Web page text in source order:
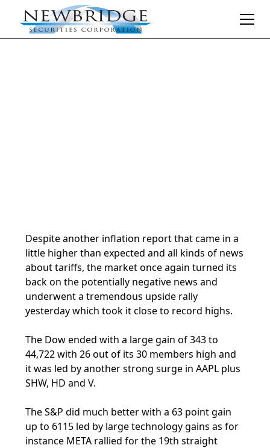
Despite another inflation report that came in a
little higher than expected and all kinds of news
about tariffs, the market once again turned its
back on the potentially negative news and
underwent a tremendous upside rally
yesterday which took it close to record highs.
The Dow ended with a large gain of 343 to
44,722 with 26 out of its 30 members high and
it was led by another strong surge in AAPL plus
SHW, HD and V.
The S&P did much better with a 63 point gain
up to 6115 led by large technology gains as for
instance META rallied for the 19th straight